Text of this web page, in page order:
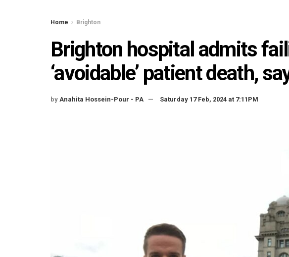
Home Brighton
Brighton hospital admits
‘avoidable’ patient death,
by Anahita Hossein-Pour - PA Saturday 17 Feb, 2024 at 7:11PM